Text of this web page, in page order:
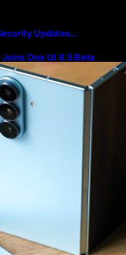
Updates…
Joins One UI 8.5 Beta